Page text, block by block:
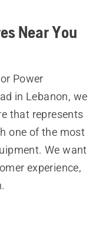
Near You
Power
in Lebanon, we
that represents
one of the most
We want
experience,